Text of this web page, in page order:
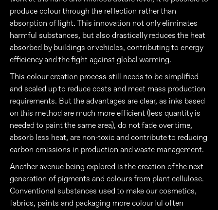
produce colour through the reflection rather than
absorption of light. This innovation not only eliminates
harmful substances, but also drastically reduces the heat
absorbed by buildings or vehicles, contributing to energy
efficiency and the fight against global warming.
This colour creation process still needs to be simplified
and scaled up to reduce costs and meet mass production
requirements. But the advantages are clear, as inks based
on this method are much more efficient (less quantity is
needed to paint the same area), do not fade over time,
absorb less heat, are non-toxic and contribute to reducing
carbon emissions in production and waste management.
Another avenue being explored is the creation of the next
generation of pigments and colours from plant cellulose.
Conventional substances used to make our cosmetics,
fabrics, paints and packaging more colourful often